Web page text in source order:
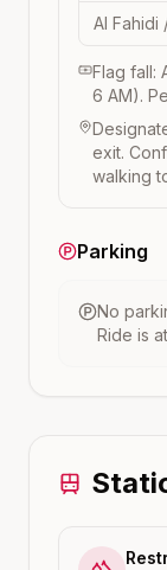
Al Fahidi
Flag fall:
6 AM).
exit.
walking
Parking
No
Ride is at